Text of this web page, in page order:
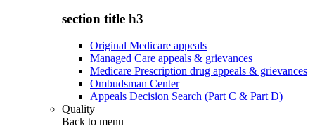
section title h3
Original Medicare appeals
Managed Care appeals & grievances
Medicare Prescription drug appeals & grievances
Ombudsman Center
Appeals Decision Search (Part C & Part D)
Quality
Back to menu